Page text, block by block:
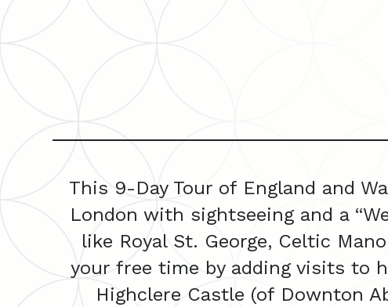
This 9-Day Tour of England and
London with sightseeing and a
like Royal St. George, Celtic
your free time by adding visits to
Highclere Castle (of Downton